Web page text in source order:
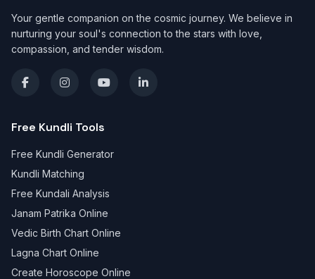
Your gentle companion on the cosmic journey. We believe in
nurturing your soul's connection to the stars with love,
compassion, and tender wisdom.
Free Kundli Tools
Free Kundli Generator
Kundli Matching
Free Kundali Analysis
Janam Patrika Online
Vedic Birth Chart Online
Lagna Chart Online
Create Horoscope Online